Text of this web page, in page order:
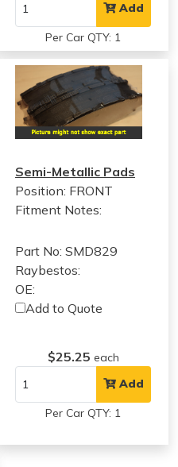
Add
Per Car QTY: 1
Semi-Metallic Pads
Position: FRONT
Fitment Notes:
Part No: SMD829
Raybestos:
OE:
Add to Quote
$25.25 each
Add
Per Car QTY: 1